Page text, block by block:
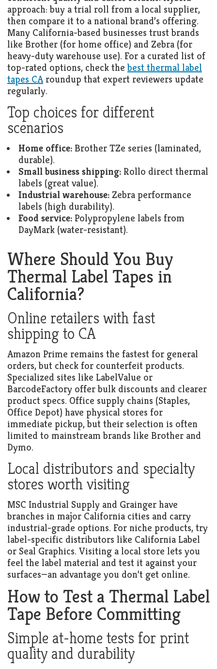
approach: buy a trial roll from a local supplier,
then compare it to a national brand’s offering.
Many California-based businesses trust brands
like Brother (for home office) and Zebra (for
heavy-duty warehouse use). For a curated list of
top-rated options, check thebest thermal label
tapes CAroundup that expert reviewers update
regularly.
Top choices for different
scenarios
Home office: Brother TZe series (laminated,
durable).
Small business shipping: Rollo direct thermal
labels (great value).
Industrial warehouse: Zebra performance
labels (high durability).
Food service: Polypropylene labels from
DayMark (water-resistant).
Where Should You Buy
Thermal Label Tapes in
California?
Online retailers with fast
shipping to CA
Amazon Prime remains the fastest for general
orders, but check for counterfeit products.
Specialized sites like LabelValue or
BarcodeFactory offer bulk discounts and clearer
product specs. Office supply chains (Staples,
Office Depot) have physical stores for
immediate pickup, but their selection is often
limited to mainstream brands like Brother and
Dymo.
Local distributors and specialty
stores worth visiting
MSC Industrial Supply and Grainger have
branches in major California cities and carry
industrial-grade options. For niche products, try
label-specific distributors like California Label
or Seal Graphics. Visiting a local store lets you
feel the label material and test it against your
surfaces—an advantage you don’t get online.
How to Test a Thermal Label
Tape Before Committing
Simple at-home tests for print
quality and durability